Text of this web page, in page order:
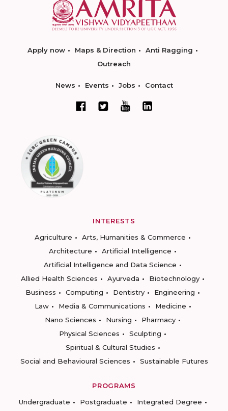
Apply now Maps & Direction
Anti Ragging
Outreach
News Events Jobs Contact
INTERESTS
Agriculture
Arts, Humanities & Commerce
Architecture
Artificial Intelligence
Artificial Intelligence and Data Science
Allied Health Sciences
Ayurveda
Biotechnology
Business
Computing Dentistry
Engineering
Law
Media & Communications
Medicine
Nano Sciences
Nursing
Pharmacy
Physical Sciences
Sculpting
Spiritual & Cultural Studies
Social and Behavioural Sciences
Sustainable Futures
PROGRAMS
Undergraduate
Postgraduate
Integrated Degree